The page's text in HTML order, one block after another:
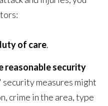
of care.
reasonable security
security measures might
crime in the area, type